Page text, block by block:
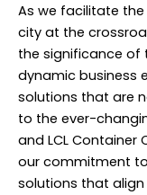
As we facilitate
city at the
the significance of
dynamic business
solutions that are
to the ever-
and LCL
our commitment
solutions that